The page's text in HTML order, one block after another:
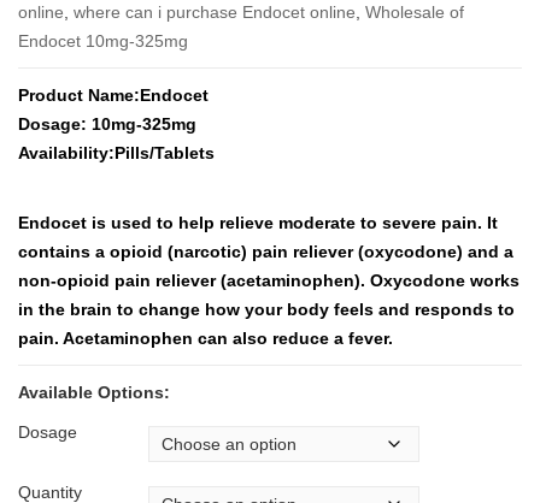
online where can i purchase Endocet online Wholesale of
Endocet 10mg-325mg
Product Name:Endocet
Dosage: 10mg-325mg
Availability:Pills/Tablets
Endocet is used to help relieve moderate to severe pain. It
contains a opioid (narcotic) pain reliever (oxycodone) and a
non-opioid pain reliever (acetaminophen). Oxycodone works
in the brain to change how your body feels and responds to
pain. Acetaminophen can also reduce a fever.
Available Options:
Dosage
Quantity